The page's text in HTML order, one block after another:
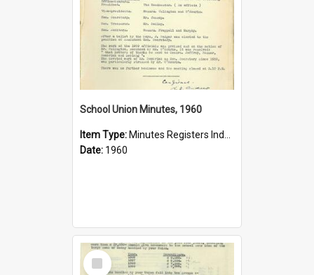
School Union Minutes, 1960
Item Type: Minutes Registers Index Cards
Date: 1960
Select
Item